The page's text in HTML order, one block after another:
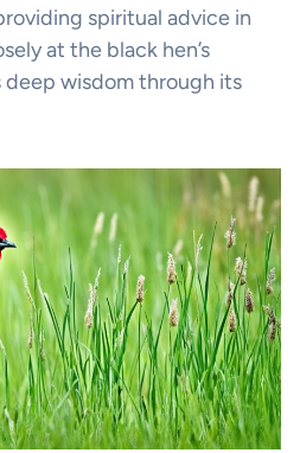
spiritual advice in
at the black hen’s
deep wisdom through its